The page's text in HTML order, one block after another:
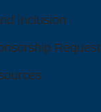
Inclusion
Request